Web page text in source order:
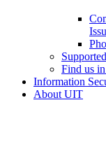
Find us
Information
About UIT